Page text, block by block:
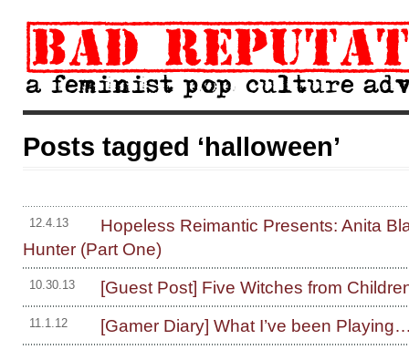
Posts tagged ‘halloween’
12.4.13
Hopeless Reimantic Presents: Anita
Hunter (Part One)
10.30.13 [Guest Post] Five Witches from
11.1.12 [Gamer Diary] What I’ve been